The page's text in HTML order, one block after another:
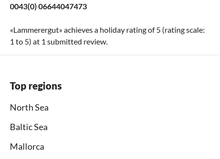
0043(0) 06644047473
«Lammerergut» achieves a holiday rating of5 (rating scale:
1 to 5) at 1 submitted review.
Top regions
North Sea
Baltic Sea
Mallorca